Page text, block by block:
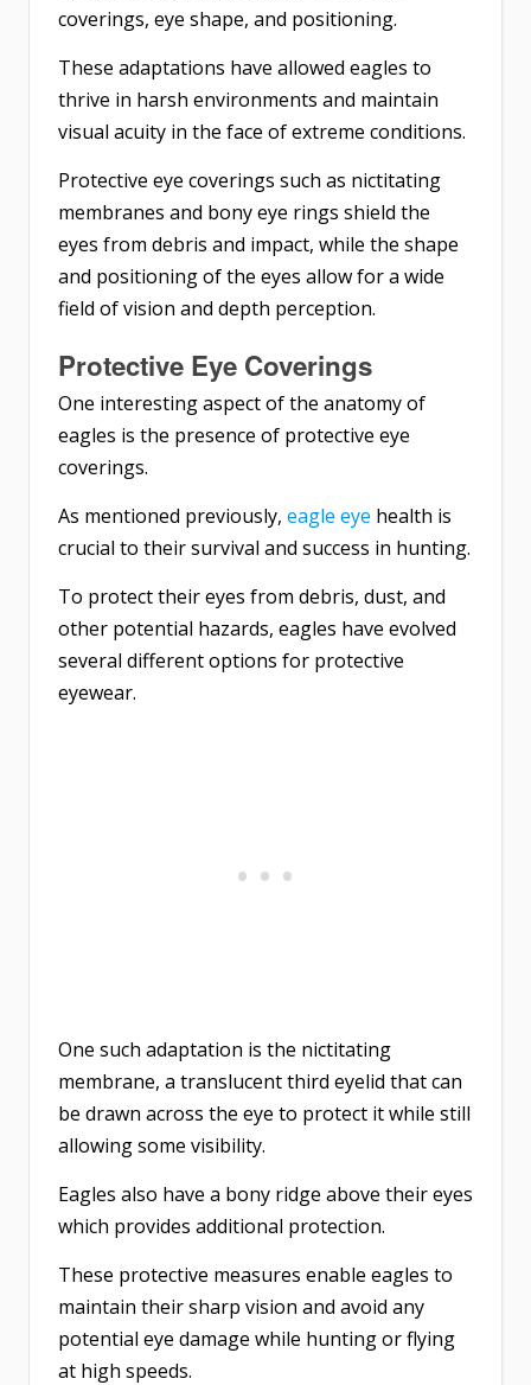
coverings, eye shape, and positioning.
These adaptations have allowed eagles to
thrive in harsh environments and maintain
visual acuity in the face of extreme conditions.
Protective eye coverings such as nictitating
membranes and bony eye rings shield the
eyes from debris and impact, while the shape
and positioning of the eyes allow for a wide
field of vision and depth perception.
Protective Eye Coverings
One interesting aspect of the anatomy of
eagles is the presence of protective eye
coverings.
As mentioned previously, eagle eye health is
crucial to their survival and success in hunting.
To protect their eyes from debris, dust, and
other potential hazards, eagles have evolved
several different options for protective
eyewear.
One such adaptation is the nictitating
membrane, a translucent third eyelid that can
be drawn across the eye to protect it while still
allowing some visibility.
Eagles also have a bony ridge above their eyes
which provides additional protection.
These protective measures enable eagles to
maintain their sharp vision and avoid any
potential eye damage while hunting or flying
at high speeds.